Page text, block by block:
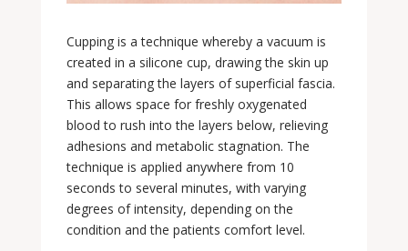
Cupping is a technique whereby a vacuum is
created in a silicone cup, drawing the skin up
and separating the layers of superficial fascia.
This allows space for freshly oxygenated
blood to rush into the layers below, relieving
adhesions and metabolic stagnation. The
technique is applied anywhere from 10
seconds to several minutes, with varying
degrees of intensity, depending on the
condition and the patients comfort level.